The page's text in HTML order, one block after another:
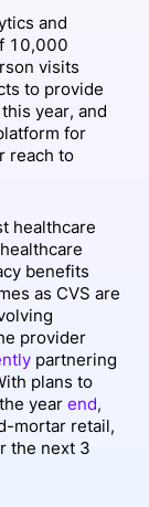
and
10,000
visits
to provide
year, and
for
reach to
healthcare
benefits
as CVS are
provider
partnering
plans to
year end,
mortar retail,
the next 3